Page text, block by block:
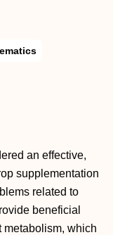
an effective,
supplementation
related to
beneficial
metabolism, which